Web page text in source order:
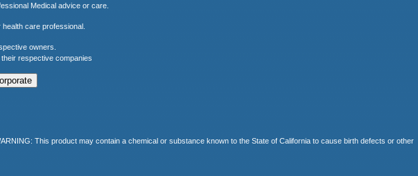
Medical advice or care.
care professional.
owners.
respective companies
This product may contain a chemical or substance known to the State of California to cause birth defects or other